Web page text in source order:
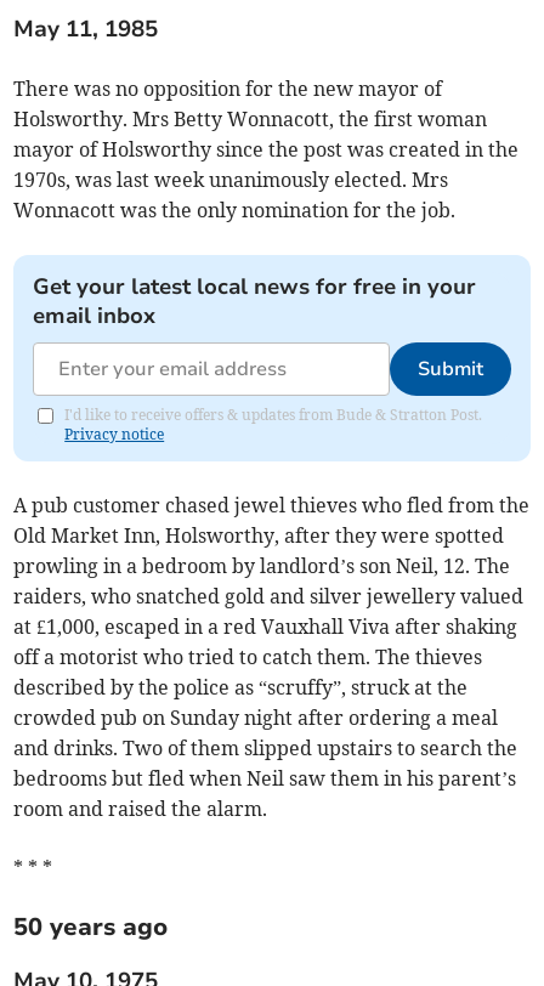
May 11, 1985
There was no opposition for the new mayor of
Holsworthy. Mrs Betty Wonnacott, the first woman
mayor of Holsworthy since the post was created in the
1970s, was last week unanimously elected. Mrs
Wonnacott was the only nomination for the job.
Get your latest local news for free in your
email inbox
Submit
I'd like to receive offers & updates from Bude & Stratton Post.
Privacy notice
A pub customer chased jewel thieves who fled from the
Old Market Inn, Holsworthy, after they were spotted
prowling in a bedroom by landlord’s son Neil, 12. The
raiders, who snatched gold and silver jewellery valued
at £1,000, escaped in a red Vauxhall Viva after shaking
off a motorist who tried to catch them. The thieves
described by the police as “scruffy”, struck at the
crowded pub on Sunday night after ordering a meal
and drinks. Two of them slipped upstairs to search the
bedrooms but fled when Neil saw them in his parent’s
room and raised the alarm.
* * *
50 years ago